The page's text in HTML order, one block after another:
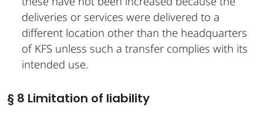
deliveries or services were delivered to a
different location other than the headquarters
of KFS unless such a transfer complies with its
intended use.
§ 8 Limitation of liability